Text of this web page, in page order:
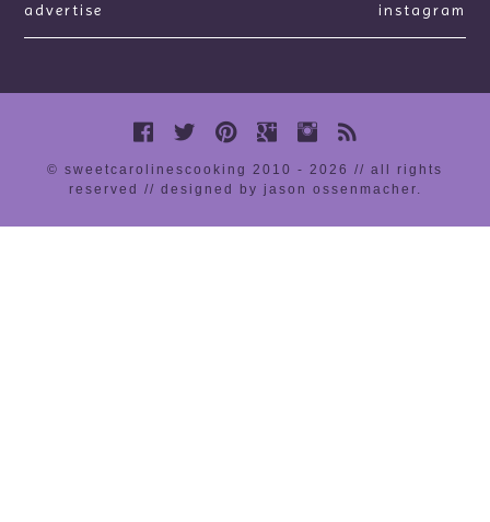
advertise instagram
© sweetcarolinescooking 2010 - 2026 // all rights
reserved // designed by jason ossenmacher.